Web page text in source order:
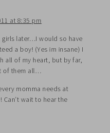
at 8:35 pm
girls later…I would so have
a boy! (Yes im insane) I
all of my heart, but by far,
of them all…
momma needs at
wait to hear the